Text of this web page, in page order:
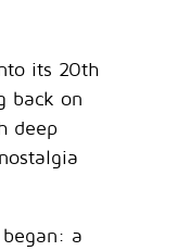
its 20th
back on
deep
a